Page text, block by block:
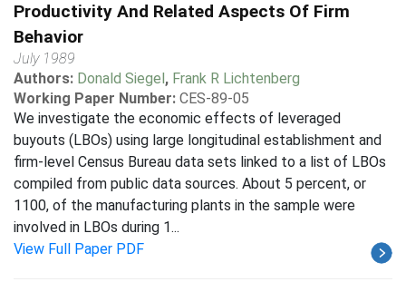
Productivity And Related Aspects Of Firm
Behavior
July 1989
Authors: Donald Siegel, Frank R Lichtenberg
Working Paper Number: CES-89-05
We investigate the economic effects of leveraged
buyouts (LBOs) using large longitudinal establishment and
firm-level Census Bureau data sets linked to a list of LBOs
compiled from public data sources. About 5 percent, or
1100, of the manufacturing plants in the sample were
involved in LBOs during 1...
View Full Paper PDF